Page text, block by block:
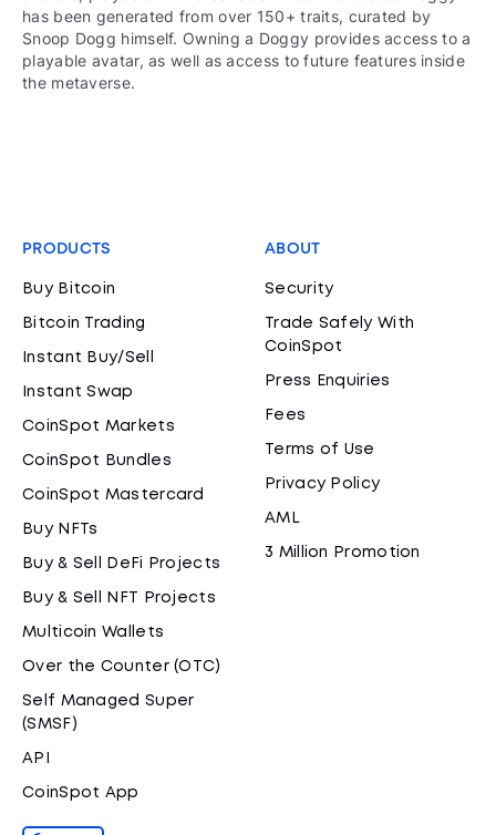
has been generated from over 150+ traits, curated by
Snoop Dogg himself. Owning a Doggy provides access to a
playable avatar, as well as access to future features inside
the metaverse.
PRODUCTS
Buy Bitcoin
Bitcoin Trading
Instant Buy/Sell
Instant Swap
CoinSpot Markets
CoinSpot Bundles
CoinSpot Mastercard
Buy NFTs
Buy & Sell DeFi Projects
Buy & Sell NFT Projects
Multicoin Wallets
Over the Counter (OTC)
Self Managed Super
(SMSF)
API
CoinSpot App
ABOUT
Security
Trade Safely With
CoinSpot
Press Enquiries
Fees
Terms of Use
Privacy Policy
AML
3 Million Promotion